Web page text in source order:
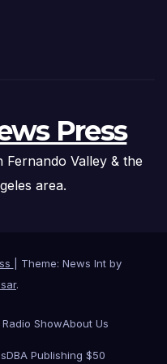
Press
Valley & the
area.
Theme: News Int by
.
ShowAbout Us
DBA Publishing $50